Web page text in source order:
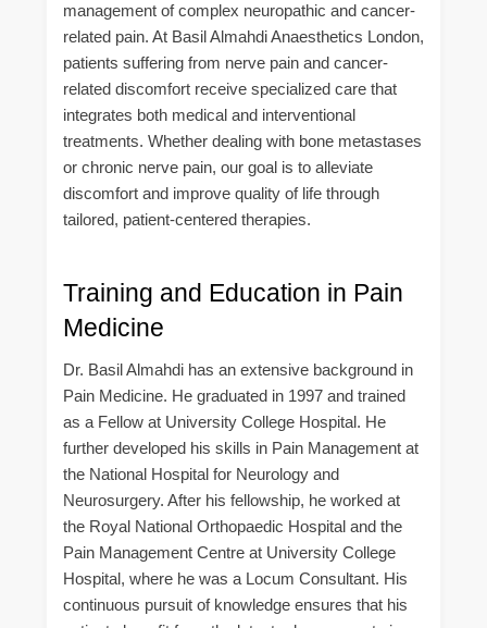
management of complex neuropathic and cancer-
related pain. At Basil Almahdi Anaesthetics London,
patients suffering from nerve pain and cancer-
related discomfort receive specialized care that
integrates both medical and interventional
treatments. Whether dealing with bone metastases
or chronic nerve pain, our goal is to alleviate
discomfort and improve quality of life through
tailored, patient-centered therapies.
Training and Education in Pain
Medicine
Dr. Basil Almahdi has an extensive background in
Pain Medicine. He graduated in 1997 and trained
as a Fellow at University College Hospital. He
further developed his skills in Pain Management at
the National Hospital for Neurology and
Neurosurgery. After his fellowship, he worked at
the Royal National Orthopaedic Hospital and the
Pain Management Centre at University College
Hospital, where he was a Locum Consultant. His
continuous pursuit of knowledge ensures that his